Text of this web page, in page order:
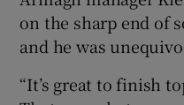
on the sharp end of
and he was
“It’s great to finish